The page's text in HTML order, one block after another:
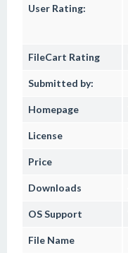
User Rating:
FileCart Rating
Submitted by:
Homepage
License
Price
Downloads
OS Support
File Name